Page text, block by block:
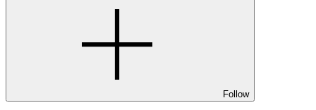
Follow